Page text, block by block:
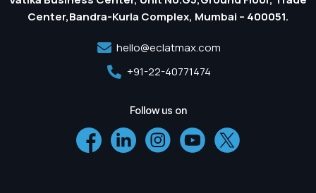
Center,Bandra-Kurla Complex, Mumbai – 400051.
hello@eclatmax.com
+91-22-40771474
Follow us on